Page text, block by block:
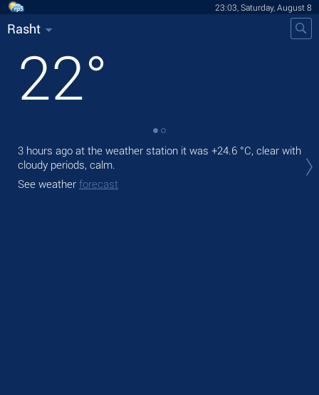
23:03, Saturday, August 8
Rasht
22°
3 hours ago at the weather station it was +24.6 °C, clear with
cloudy periods, calm.
See weather forecast